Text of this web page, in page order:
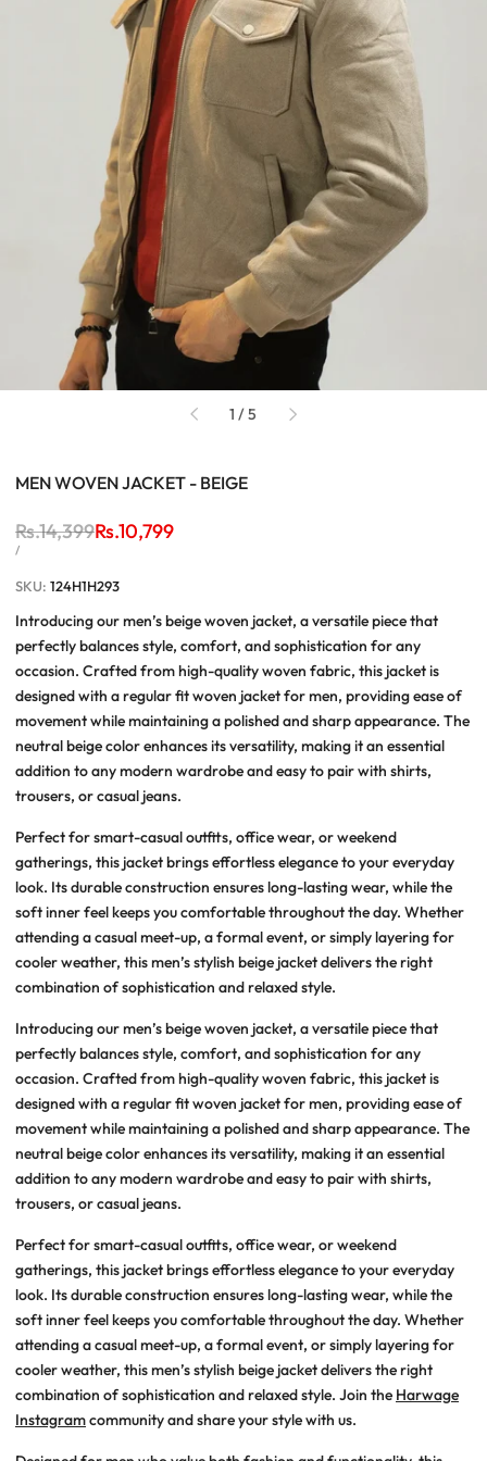
1 /of
5
MEN WOVEN JACKET - BEIGE
Regular
price
Rs.14,399Sale
Rs.10,799
UNIT
/PER
SKU: 124H1H293
Introducing ourmen’s beige woven jacket, a versatile piece that
perfectly balances style, comfort, and sophistication for any
occasion. Crafted fromhigh-quality woven fabric, this jacket is
designed with aregular fit woven jacket for men, providing ease of
movement while maintaining a polished and sharp appearance. The
neutral beige color enhances its versatility, making it an essential
addition to any modern wardrobe and easy to pair with shirts,
trousers, or casual jeans.
Perfect forsmart-casual outfits, office wear, or weekend
gatherings, this jacket brings effortless elegance to your everyday
look. Its durable construction ensures long-lasting wear, while the
soft inner feel keeps you comfortable throughout the day. Whether
attending a casual meet-up, a formal event, or simply layering for
cooler weather, thismen’s stylish beige jacketdelivers the right
combination of sophistication and relaxed style.
Introducing ourmen’s beige woven jacket, a versatile piece that
perfectly balances style, comfort, and sophistication for any
occasion. Crafted fromhigh-quality woven fabric, this jacket is
designed with aregular fit woven jacket for men, providing ease of
movement while maintaining a polished and sharp appearance. The
neutral beige color enhances its versatility, making it an essential
addition to any modern wardrobe and easy to pair with shirts,
trousers, or casual jeans.
Perfect forsmart-casual outfits, office wear, or weekend
gatherings, this jacket brings effortless elegance to your everyday
look. Its durable construction ensures long-lasting wear, while the
soft inner feel keeps you comfortable throughout the day. Whether
attending a casual meet-up, a formal event, or simply layering for
cooler weather, thismen’s stylish beige jacketdelivers the right
combination of sophistication and relaxed style. Join the Harwage
Instagramcommunity and share your style with us.